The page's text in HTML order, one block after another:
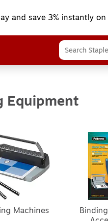
and save 3% instantly
Equipment
Machines